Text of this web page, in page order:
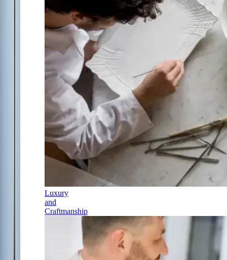
Luxury
and
Craftmanship